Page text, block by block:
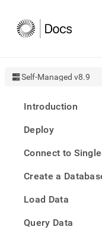
Self-Managed v8.9
Introduction
Deploy
Connect to
Create a
Load Data
Query Data